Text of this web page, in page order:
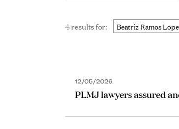
4 results for: Beatriz Ramos
12/05/2026
PLMJ lawyers assured